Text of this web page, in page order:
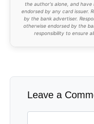
the author's alone, and
endorsed by any card issuer.
by the bank advertiser.
otherwise endorsed by the
responsibility to ensure
Leave a